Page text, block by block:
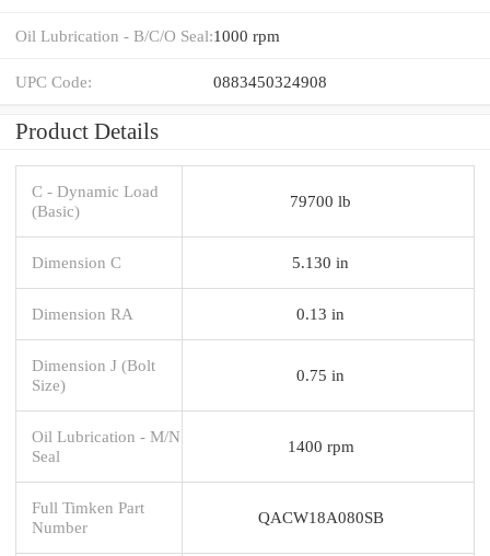
Oil Lubrication - B/C/O Seal:1000 rpm
UPC Code: 0883450324908
Product Details
C - Dynamic Load
(Basic)
79700 lb
Dimension C 5.130 in
Dimension RA 0.13 in
Dimension J (Bolt
Size)
0.75 in
Oil Lubrication - M/N
Seal
1400 rpm
Full Timken Part
Number
QACW18A080SB